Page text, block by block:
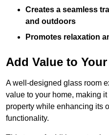
Creates a seamless
and outdoors
Promotes relaxation
Add Value to
A well-designed glass room
value to your home, making
property while enhancing its
functionality.